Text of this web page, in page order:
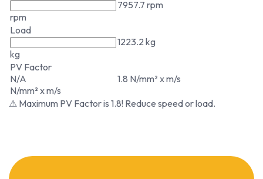
rpm
7957.7 rpm
Load
kg
1223.2 kg
PV Factor
N/A
N/mm² x m/s
1.8 N/mm² x m/s
⚠ Maximum PV Factor is 1.8! Reduce speed or load.